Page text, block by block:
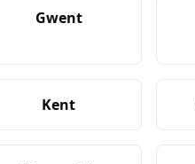
Gwent
Kent